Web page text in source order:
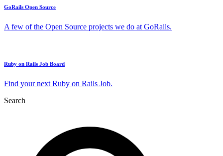
GoRails Open Source
A few of the Open Source projects we do at GoRails.
Ruby on Rails Job Board
Find your next Ruby on Rails Job.
Search